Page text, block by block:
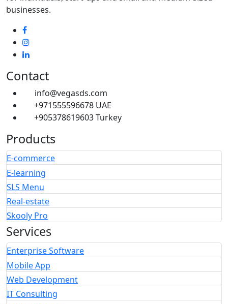
businesses.
Contact
info@vegasds.com
+971555596678 UAE
+905378619603Turkey
Products
E-commerce
E-learning
SLS Menu
Real-estate
Skooly Pro
Services
Enterprise Software
Mobile App
Web Development
IT Consulting